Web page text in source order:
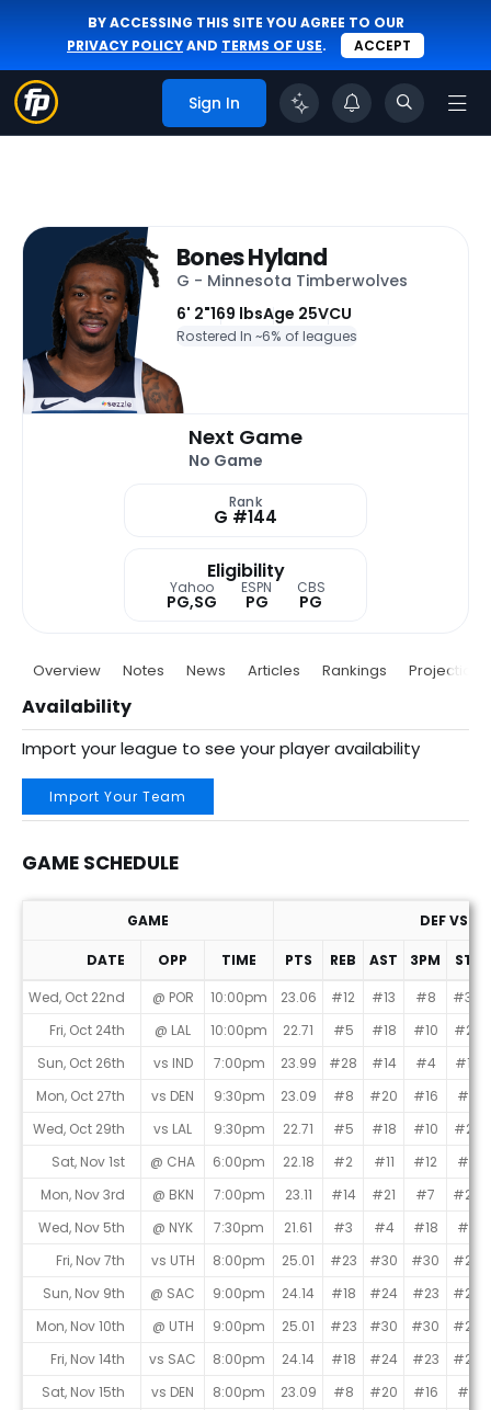
BY ACCESSING THIS SITE YOU AGREE TO OUR
PRIVACY POLICYAND TERMS OF USE. ACCEPT
Sign In
Bones Hyland
G - Minnesota Timberwolves
6' 2"169 lbsAge 25VCU
Rostered In ~6% of leagues
Next Game
No Game
Rank
G #144
Eligibility
Yahoo
PG,SG
ESPN
PG
CBS
PG
Overview Notes News Articles Rankings Projections
Availability
Import your league to see your player availability
Import Your Team
GAME SCHEDULE
Game Schedule
GAME DEF VS.
DATE OPP TIME PTS REB AST 3PM
STL
Wed, Oct 22nd
@ POR 10:00pm 23.06 #12 #13 #8
#30
Fri, Oct 24th
@ LAL 10:00pm 22.71 #5 #18 #10
#27
Sun, Oct 26th
vs IND 7:00pm 23.99 #28 #14 #4
#12
Mon, Oct 27th
vs DEN 9:30pm 23.09 #8 #20 #16
#5
Wed, Oct 29th
vs LAL 9:30pm 22.71 #5 #18 #10
#27
Sat, Nov 1st
@ CHA 6:00pm 22.18 #2 #11 #12
#11
Mon, Nov 3rd
@ BKN 7:00pm 23.11 #14 #21 #7
#26
Wed, Nov 5th
@ NYK 7:30pm 21.61 #3 #4 #18
#3
Fri, Nov 7th
vs UTH 8:00pm 25.01 #23 #30 #30
#28
Sun, Nov 9th
@ SAC 9:00pm 24.14 #18 #24 #23
#20
Mon, Nov 10th
@ UTH 9:00pm 25.01 #23 #30 #30
#28
Fri, Nov 14th
vs SAC 8:00pm 24.14 #18 #24 #23
#20
Sat, Nov 15th
vs DEN 8:00pm 23.09 #8 #20 #16
#5